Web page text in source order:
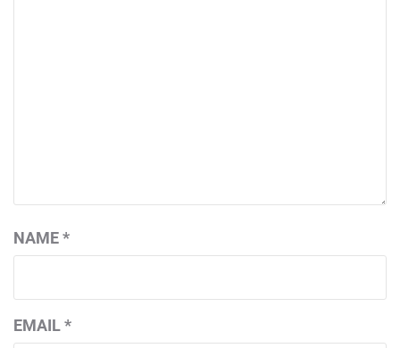
NAME*
EMAIL*